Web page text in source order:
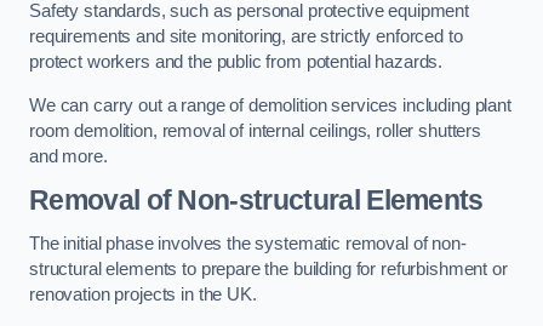
Safety standards, such as personal protective equipment
requirements and site monitoring, are strictly enforced to
protect workers and the public from potential hazards.
We can carry out a range of demolition services including plant
room demolition, removal of internal ceilings, roller shutters
and more.
Removal of Non-structural Elements
The initial phase involves the systematic removal of non-
structural elements to prepare the building for refurbishment or
renovation projects in the UK.